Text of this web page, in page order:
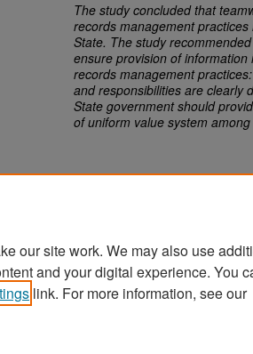
The study concluded that
records management practices
State. The study
ensure provision of
records management
and responsibilities are clearly
State government should
of uniform value system
Home | About | FAQ | My
our site work. We may also use
and your digital experience. You
link. For more information, see our